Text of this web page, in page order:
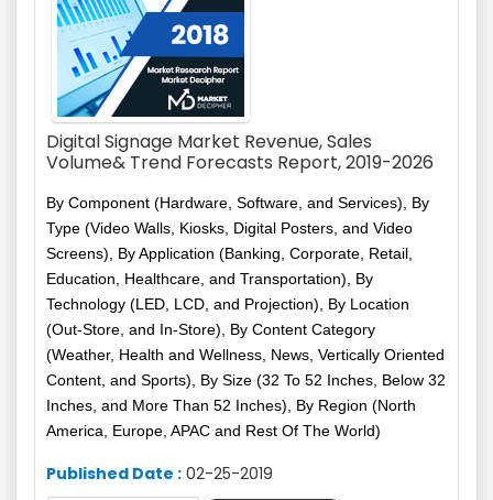
Digital Signage Market Revenue, Sales
Volume& Trend Forecasts Report, 2019-2026
By Component (Hardware, Software, and Services), By
Type (Video Walls, Kiosks, Digital Posters, and Video
Screens), By Application (Banking, Corporate, Retail,
Education, Healthcare, and Transportation), By
Technology (LED, LCD, and Projection), By Location
(Out-Store, and In-Store), By Content Category
(Weather, Health and Wellness, News, Vertically Oriented
Content, and Sports), By Size (32 To 52 Inches, Below 32
Inches, and More Than 52 Inches), By Region (North
America, Europe, APAC and Rest Of The World)
Published Date : 02-25-2019